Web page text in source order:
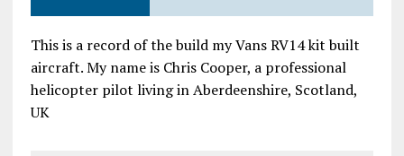
This is a record of the build my Vans RV14 kit built
aircraft. My name is Chris Cooper, a professional
helicopter pilot living in Aberdeenshire, Scotland,
UK